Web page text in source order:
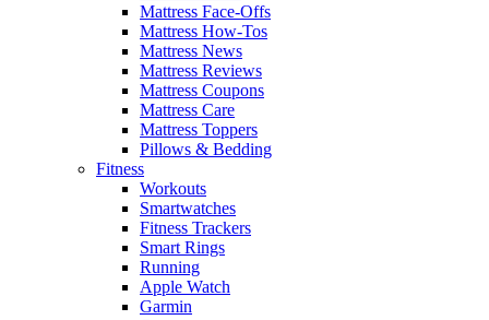
Mattress Face-Offs
Mattress How-Tos
Mattress News
Mattress Reviews
Mattress Coupons
Mattress Care
Mattress Toppers
Pillows & Bedding
Fitness
Workouts
Smartwatches
Fitness Trackers
Smart Rings
Running
Apple Watch
Garmin